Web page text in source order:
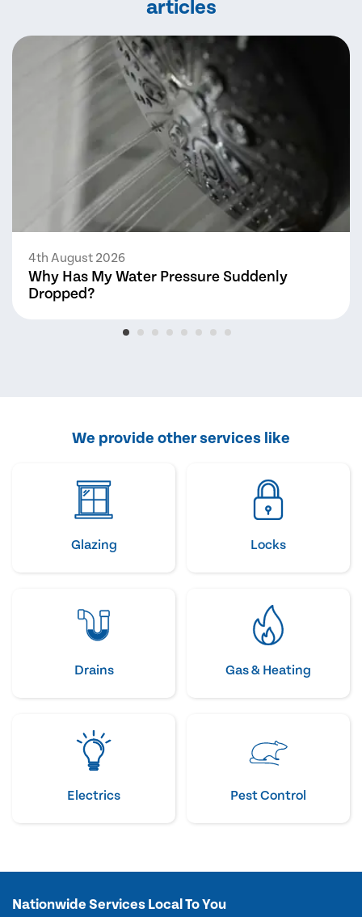
articles
4th August 2026
Why Has My Water Pressure Suddenly
Dropped?
We provide other services like
Glazing Locks
Drains Gas & Heating
Electrics Pest Control
Nationwide Services Local To You